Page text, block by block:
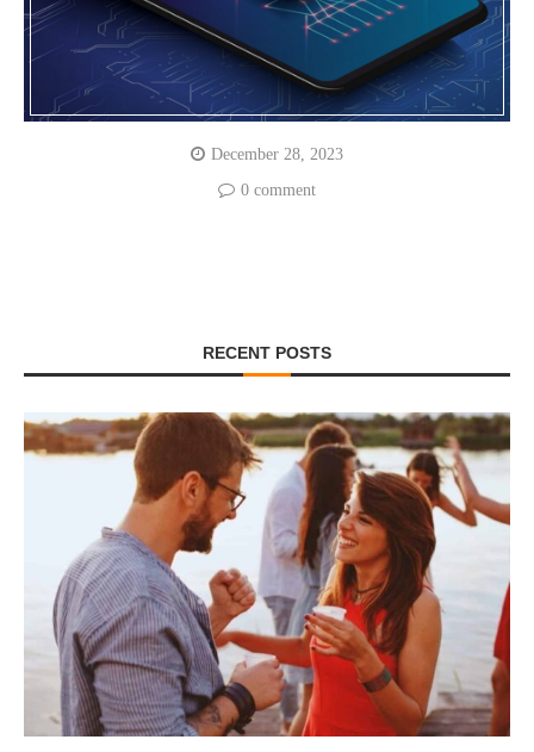
December 28, 2023
0 comment
RECENT POSTS